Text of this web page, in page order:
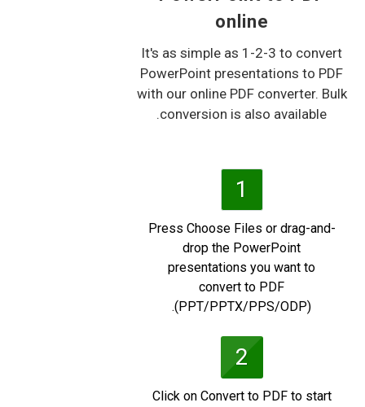
online
It's as simple as 1-2-3 to convert
PowerPoint presentations to PDF
with our online PDF converter. Bulk
conversion is also available.
1
Press Choose Files or drag-and-
drop the PowerPoint
presentations you want to
convert to PDF
(PPT/PPTX/PPS/ODP).
2
Click on Convert to PDF to start